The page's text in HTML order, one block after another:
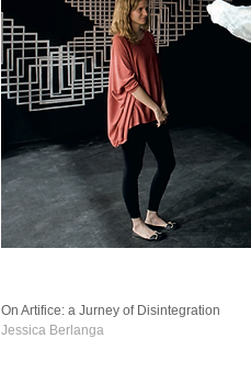
On Artifice: a Jurney of Disintegration
Jessica Berlanga